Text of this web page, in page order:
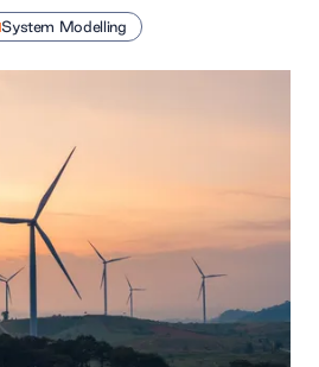
System Modelling